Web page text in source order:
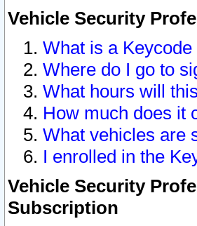
Vehicle Security
What is a
Where do I go to
What hours will
How much does it
What vehicles are
I enrolled in the
Vehicle Security
Subscription